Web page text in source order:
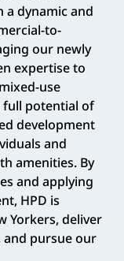
a dynamic and
to-
our newly
expertise to
use
full potential of
development
and
amenities. By
and applying
HPD is
Yorkers, deliver
and pursue our